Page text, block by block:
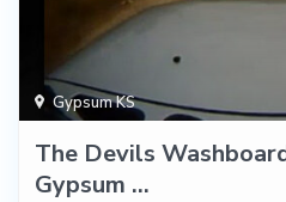
Gypsum KS
The Devils
Gypsum ...